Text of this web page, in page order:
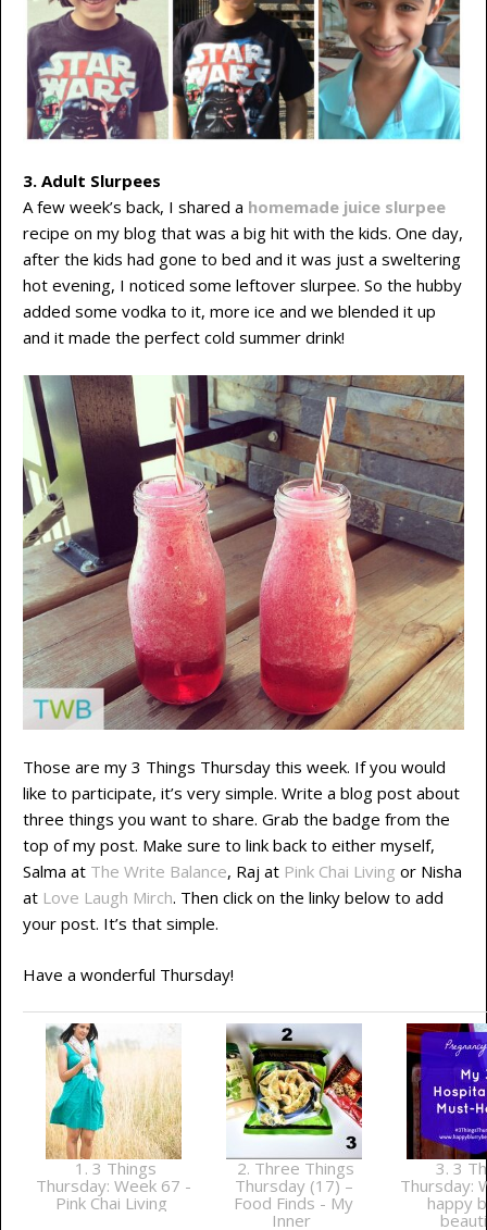
3. Adult Slurpees
A few week’s back, I shared a homemade juice slurpee
recipe on my blog that was a big hit with the kids. One day,
after the kids had gone to bed and it was just a sweltering
hot evening, I noticed some leftover slurpee. So the hubby
added some vodka to it, more ice and we blended it up
and it made the perfect cold summer drink!
Those are my 3 Things Thursday this week. If you would
like to participate, it’s very simple. Write a blog post about
three things you want to share. Grab the badge from the
top of my post. Make sure to link back to either myself,
Salma at The Write Balance, Raj at Pink Chai Living or Nisha
at Love Laugh Mirch. Then click on the linky below to add
your post. It’s that simple.
Have a wonderful Thursday!
1. 3 Things
Thursday: Week 67 -
Pink Chai Living
2. Three Things
Thursday (17) –
Food Finds - My
Inner
3. 3
Thursday:
happy